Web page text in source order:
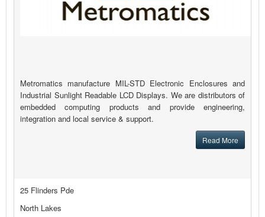
Metromatics manufacture MIL-STD Electronic Enclosures and
Industrial Sunlight Readable LCD Displays. We are distributors of
embedded computing products and provide engineering,
integration and local service & support.
Read More
25 Flinders Pde
North Lakes